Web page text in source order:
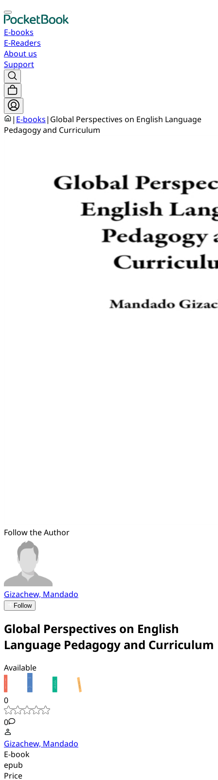
E-books
E-Readers
About us
Support
| E-books| Global Perspectives on English Language
Pedagogy and Curriculum
Follow the Author
Gizachew, Mandado
Follow
Global Perspectives on English
Language Pedagogy and Curriculum
Available
0
0
Gizachew, Mandado
E-book
epub
Price